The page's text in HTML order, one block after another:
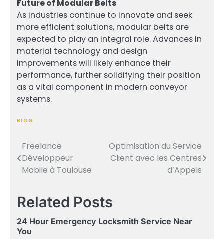
Future of Modular Belts
As industries continue to innovate and seek
more efficient solutions, modular belts are
expected to play an integral role. Advances in
material technology and design
improvements will likely enhance their
performance, further solidifying their position
as a vital component in modern conveyor
systems.
BLOG
Post
navigation
Freelance
Développeur
Mobile à Toulouse
Optimisation du Service
Client avec les Centres
d’Appels
Related Posts
24 Hour Emergency Locksmith Service Near
You